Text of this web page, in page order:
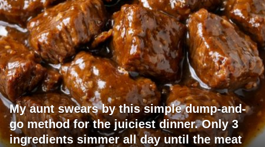
My aunt swears by this simple dump-and-
go method for the juiciest dinner. Only 3
ingredients simmer all day until the meat